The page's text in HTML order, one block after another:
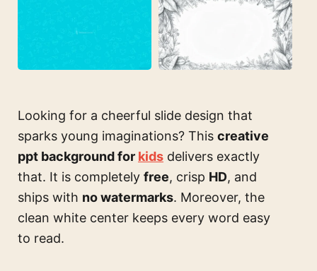
Looking for a cheerful slide design that
sparks young imaginations? This creative
ppt background for kids delivers exactly
that. It is completely free, crisp HD, and
ships with no watermarks. Moreover, the
clean white center keeps every word easy
to read.